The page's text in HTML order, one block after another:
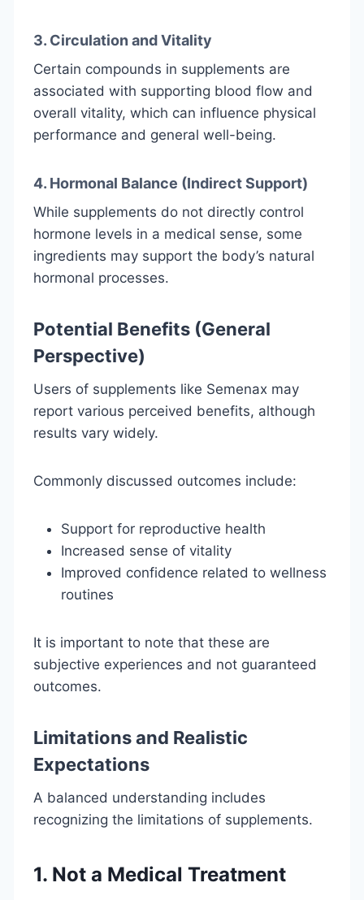
3. Circulation and Vitality
Certain compounds in supplements are
associated with supporting blood flow and
overall vitality, which can influence physical
performance and general well-being.
4. Hormonal Balance (Indirect Support)
While supplements do not directly control
hormone levels in a medical sense, some
ingredients may support the body’s natural
hormonal processes.
Potential Benefits (General
Perspective)
Users of supplements like Semenax may
report various perceived benefits, although
results vary widely.
Commonly discussed outcomes include:
Support for reproductive health
Increased sense of vitality
Improved confidence related to wellness
routines
It is important to note that these are
subjective experiences and not guaranteed
outcomes.
Limitations and Realistic
Expectations
A balanced understanding includes
recognizing the limitations of supplements.
1. Not a Medical Treatment